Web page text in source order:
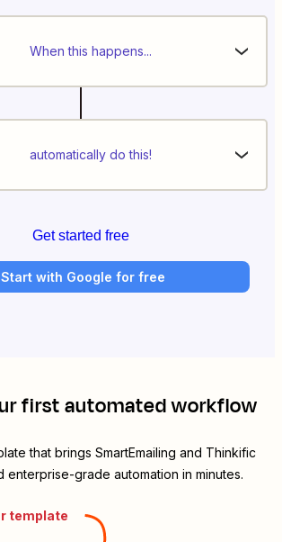
When this happens...
automatically do this!
Get started free
Start with Google for free
first automated workflow
that brings SmartEmailing and Thinkific
enterprise-grade automation in minutes.
template